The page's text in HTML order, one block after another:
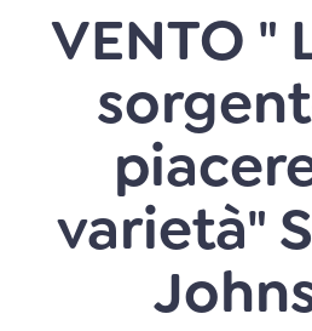
VENTO "
varietà"